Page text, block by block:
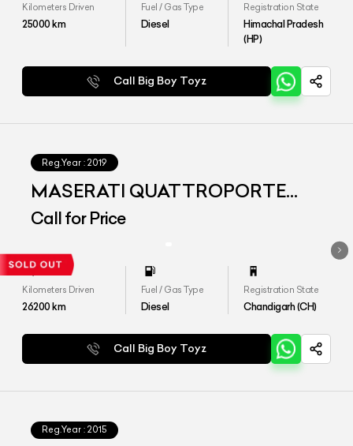
Kilometers Driven
25000km
Fuel / Gas Type
Diesel
Registration State
Himachal Pradesh
(HP)
Call Big Boy Toyz
Reg.Year : 2019
MASERATI QUATTROPORTE
DIESEL
Call for Price
Kilometers Driven
26200km
Fuel / Gas Type
Diesel
Registration State
Chandigarh (CH)
Call Big Boy Toyz
Reg.Year : 2015